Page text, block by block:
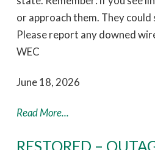
or approach them. They could
Please report any downed
WEC
June 18, 2026
Read More...
RESTORED –